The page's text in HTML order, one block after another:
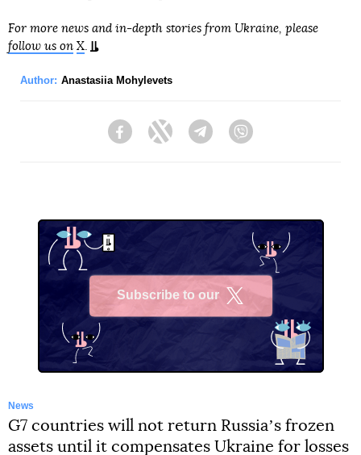
For more news and in-depth stories from Ukraine, please
follow us on X
Author: Anastasiia Mohylevets
FacebookTwitter Telegram
Subscribe to our
News
G7 countries will not return Russiaʼs frozen
assets until it compensates Ukraine for losses